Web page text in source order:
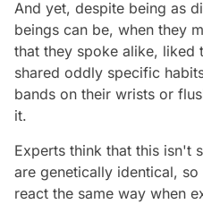
And yet, despite being as
beings can be, when they
that they spoke alike, liked
shared oddly specific
bands on their wrists or
it.
Experts think that this isn't
are genetically identical,
react the same way when